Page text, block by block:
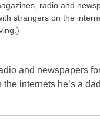
radio and
strangers on the
and newspapers
internets he’s a